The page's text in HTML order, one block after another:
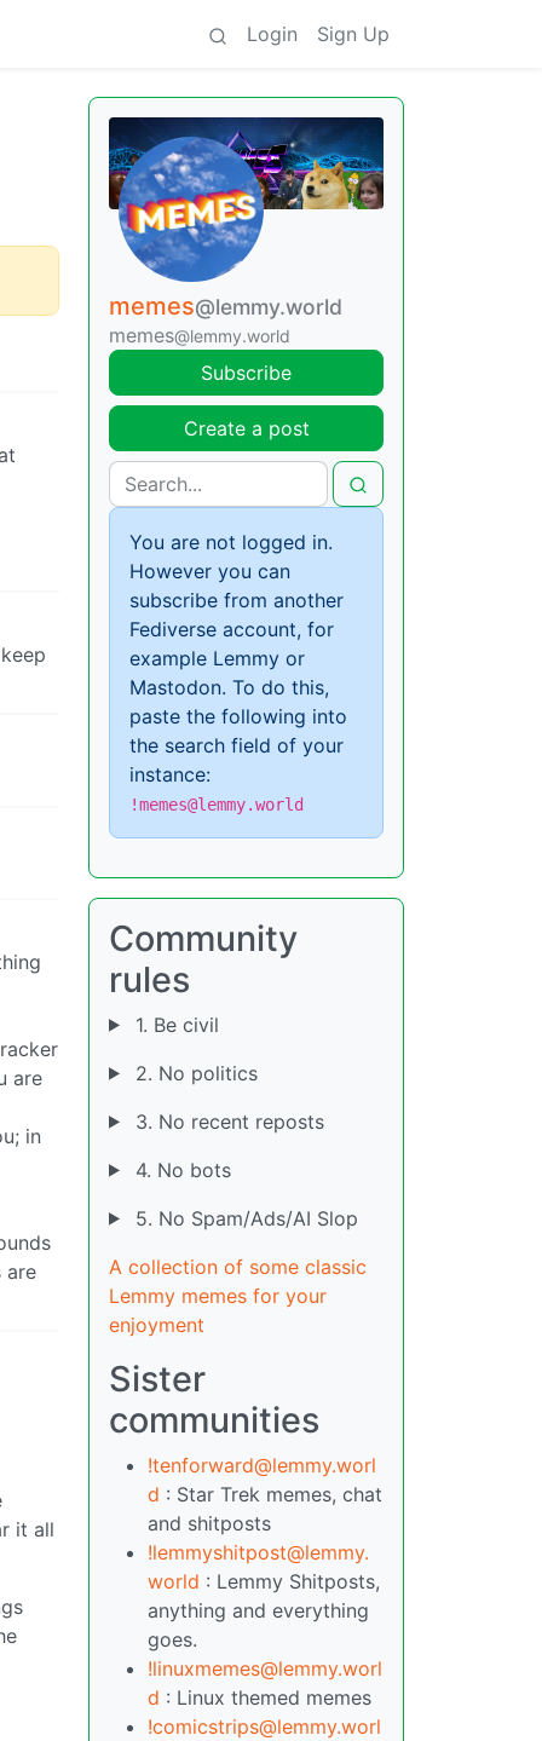
Login Sign Up
are
in
are
it all
memes@lemmy.world
memes@lemmy.world
Subscribe
Create a post
You are not logged in.
However you can
subscribe from another
Fediverse account, for
example Lemmy or
Mastodon. To do this,
paste the following into
the search field of your
instance:
!memes@lemmy.world
Community
rules
1. Be civil
2. No politics
3. No recent reposts
4. No bots
5. No Spam/Ads/AI Slop
A collection of some classic
Lemmy memes for your
enjoyment
Sister
communities
!tenforward@lemmy.worl
d : Star Trek memes, chat
and shitposts
!lemmyshitpost@lemmy.
world : Lemmy Shitposts,
anything and everything
goes.
!linuxmemes@lemmy.worl
d : Linux themed memes
!comicstrips@lemmy.worl